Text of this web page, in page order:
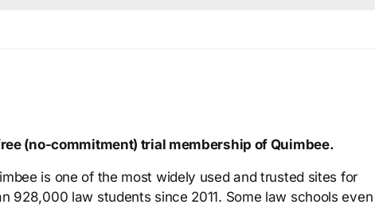
(no-commitment) trial membership of Quimbee.
is one of the most widely used and trusted sites for
928,000 law students since 2011. Some law schools even